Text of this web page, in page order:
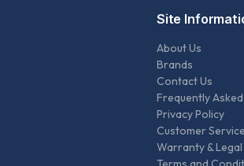
Site
About Us
Brands
Contact Us
Frequently
Privacy Policy
Customer Service
Warranty &